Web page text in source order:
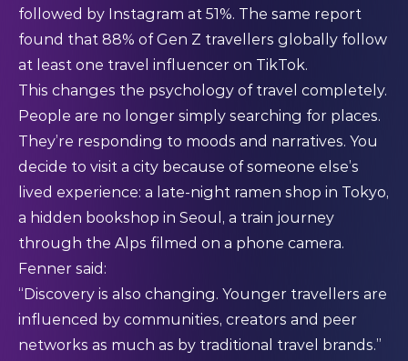
followed by Instagram at 51%. The same report
found that 88% of Gen Z travellers globally follow
at least one travel influencer on TikTok.
This changes the psychology of travel completely.
People are no longer simply searching for places.
They’re responding to moods and narratives. You
decide to visit a city because of someone else’s
lived experience: a late-night ramen shop in Tokyo,
a hidden bookshop in Seoul, a train journey
through the Alps filmed on a phone camera.
Fenner said:
“Discovery is also changing. Younger travellers are
influenced by communities, creators and peer
networks as much as by traditional travel brands.”